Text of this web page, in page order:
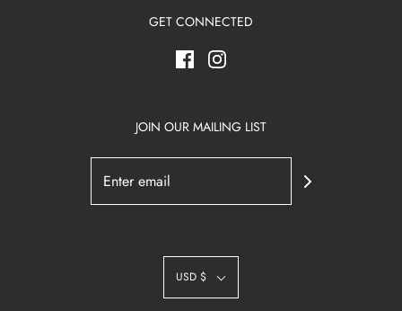
GET CONNECTED
JOIN OUR MAILING LIST
USD $